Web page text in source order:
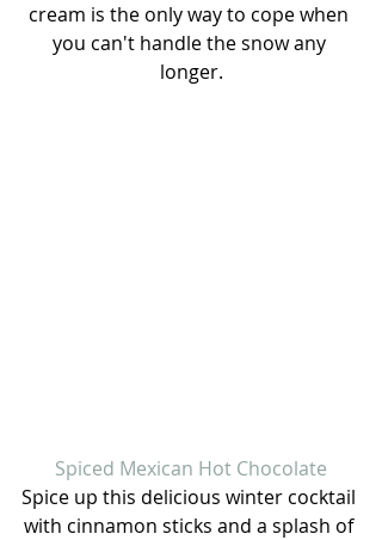
cream is the only way to cope when
you can't handle the snow any
longer.
Spiced Mexican Hot Chocolate
Spice up this delicious winter cocktail
with cinnamon sticks and a splash of